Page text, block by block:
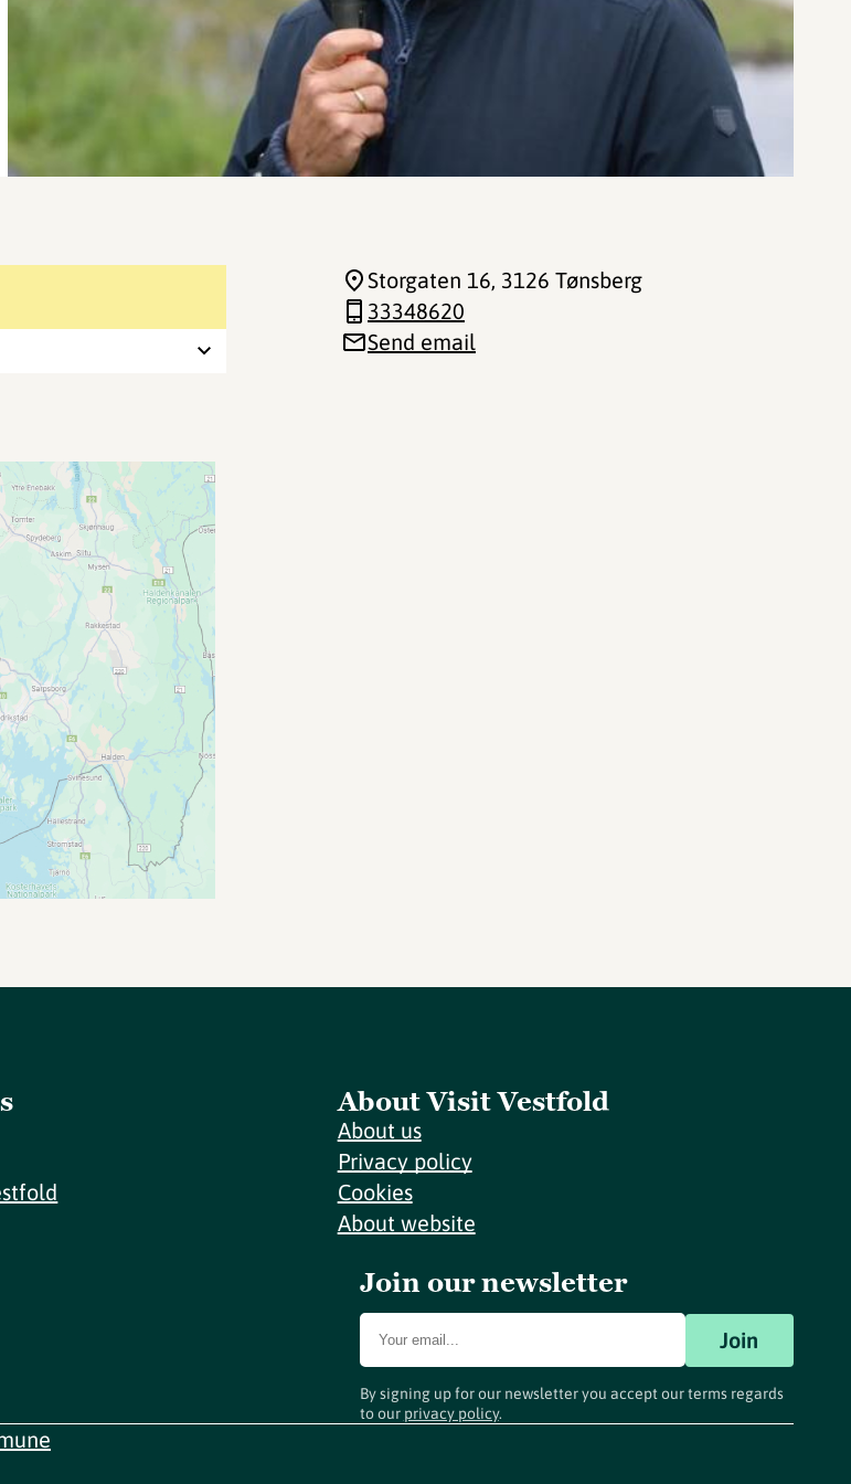
Storgaten 16, 3126 Tønsberg
33348620
Send email
About Visit Vestfold
About us
Privacy policy
Cookies
About website
Join our newsletter
Join
By signing up for our newsletter you accept our terms regards
to our privacy policy.